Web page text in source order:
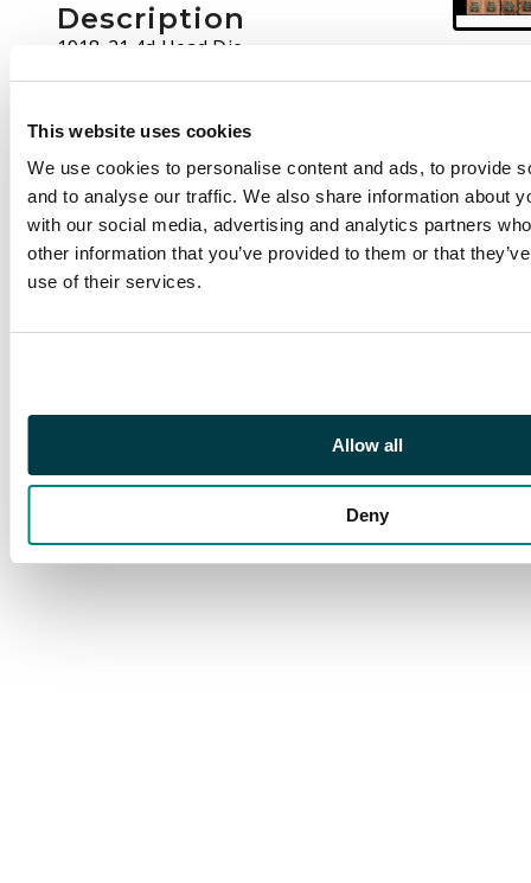
This website uses cookies
We use cookies to personalise content and ads, to provide
and to analyse our traffic. We also share information about
with our social media, advertising and analytics partners
other information that you’ve provided to them or that
use of their services.
Allow all
Deny
Description
1918-21 4d Head Die
IIIB, toned paper, perf
early Plate 8 cap mark,
pair with R3/7
printer's mark, block
of four all with cap
marks; also four used,
one with R3/3 printer's